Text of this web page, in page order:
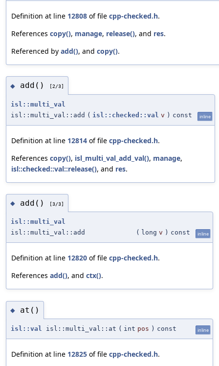
Definition at line 12808 of file cpp-checked.h.
References copy(), manage, release(), and res.
Referenced by add(), and copy().
◆ add() [2/3]
isl::multi_val
isl::multi_val::add ( isl::checked::val v ) const inline
Definition at line 12814 of file cpp-checked.h.
References copy(), isl_multi_val_add_val(), manage,
isl::checked::val::release(), and res.
◆ add() [3/3]
isl::multi_val
isl::multi_val::add
( long v ) const inline
Definition at line 12820 of file cpp-checked.h.
References add(), and ctx().
◆ at()
isl::val isl::multi_val::at ( int pos ) const inline
Definition at line 12825 of file cpp-checked.h.